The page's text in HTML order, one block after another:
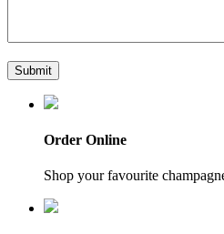
Order Online
Shop your favourite